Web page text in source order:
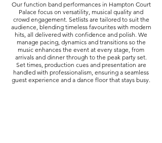
Our function band performances in Hampton Court
Palace focus on versatility, musical quality and
crowd engagement. Setlists are tailored to suit the
audience, blending timeless favourites with modern
hits, all delivered with confidence and polish. We
manage pacing, dynamics and transitions so the
music enhances the event at every stage, from
arrivals and dinner through to the peak party set.
Set times, production cues and presentation are
handled with professionalism, ensuring a seamless
guest experience and a dance floor that stays busy.